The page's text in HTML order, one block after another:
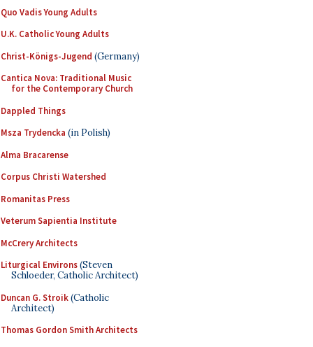
Quo Vadis Young Adults
U.K. Catholic Young Adults
Christ-Königs-Jugend (Germany)
Cantica Nova: Traditional Music
for the Contemporary Church
Dappled Things
Msza Trydencka (in Polish)
Alma Bracarense
Corpus Christi Watershed
Romanitas Press
Veterum Sapientia Institute
McCrery Architects
Liturgical Environs(Steven
Schloeder, Catholic Architect)
Duncan G. Stroik(Catholic
Architect)
Thomas Gordon Smith Architects